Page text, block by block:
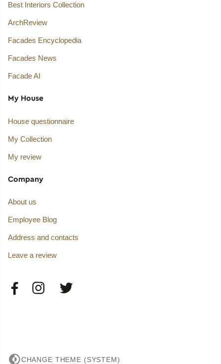
Best Interiors Collection
ArchReview
Facades Encyclopedia
Facades News
Facade AI
My House
House questionnaire
My Collection
My review
Company
About us
Employee Blog
Address and contacts
Leave a review
CHANGE THEME (SYSTEM)